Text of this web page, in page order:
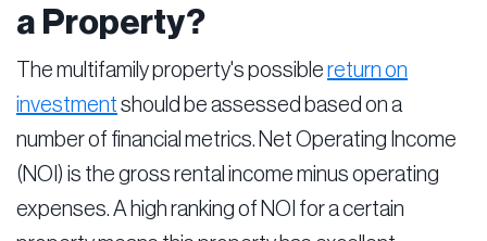
a Property?
The multifamily property's possible return on
investment should be assessed based on a
number of financial metrics. Net Operating Income
(NOI) is the gross rental income minus operating
expenses. A high ranking of NOI for a certain